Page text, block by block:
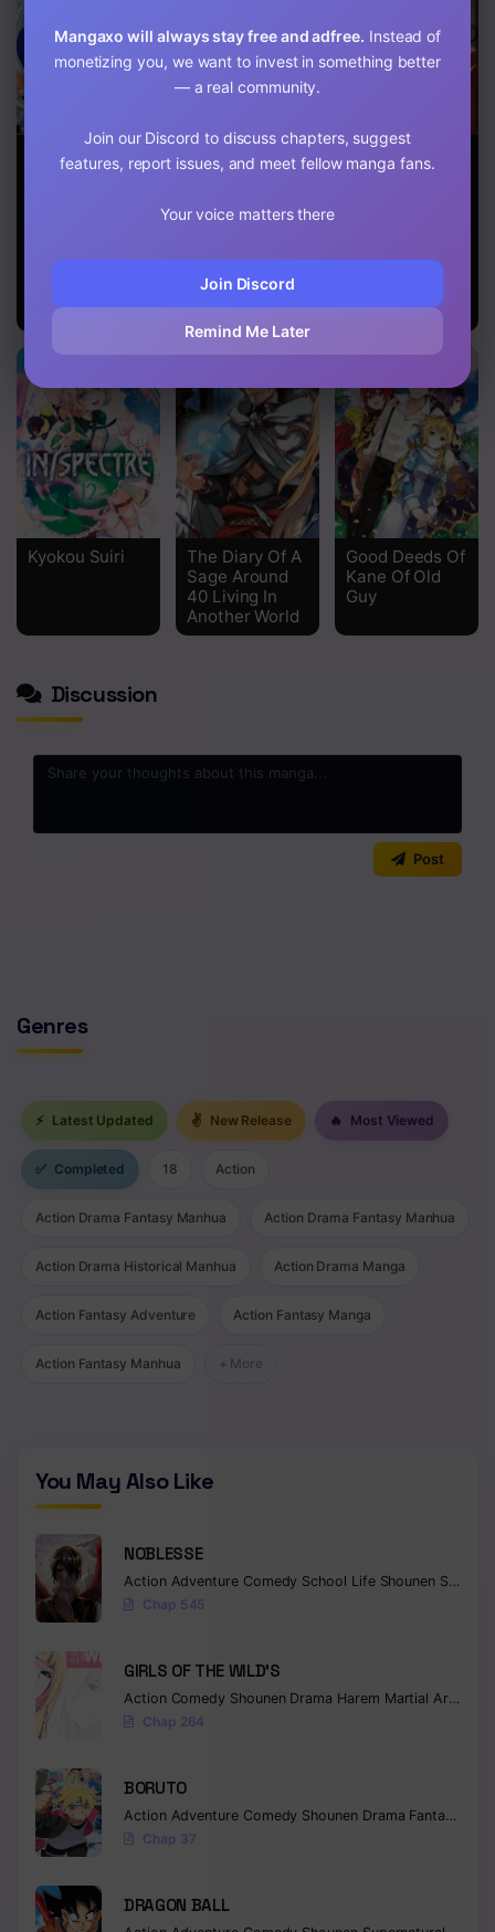
Geist X
Revenant: I, a
Girl and Made
Strongest!
No Shiwaza
Salaryman Ga
Isekai Ni Ittara
Kyokou Suiri
The Diary Of A
Sage Around
40 Living In
Another World
Good Deeds Of
Kane Of Old
Guy
Discussion
Post
Genres
⚡ Latest Updated ✌ New Release 🔥 Most Viewed
✅ Completed 18 Action
Action Drama Fantasy Manhua Action Drama Fantasy Manhua
Action Drama Historical Manhua Action Drama Manga
Action Fantasy Adventure Action Fantasy Manga
Action Fantasy Manhua + More
You May Also Like
NOBLESSE
Action Adventure Comedy School Life Shounen Supernatural
Chap 545
GIRLS OF THE WILD’S
Action Comedy Shounen Drama Harem Martial Arts
Chap 264
BORUTO
Action Adventure Comedy Shounen Drama Fantasy
Chap 37
DRAGON BALL
Mangaxo will always stay free and adfree. Instead of
monetizing you, we want to invest in something better
— a real community.
Join our Discord to discuss chapters, suggest
features, report issues, and meet fellow manga fans.
Your voice matters there
Join Discord
Remind Me Later